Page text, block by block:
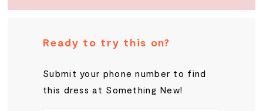
Ready to try this on?
Submit your phone number to find
this dress at Something New!